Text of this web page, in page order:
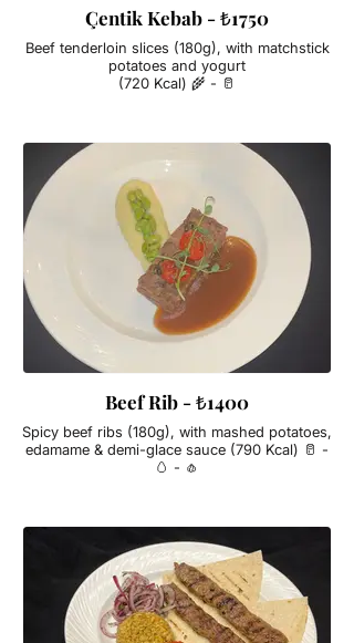
Çentik Kebab - ₺1750
Beef tenderloin slices (180g), with matchstick
potatoes and yogurt
(720 Kcal) 🌾 - 🥛
Beef Rib - ₺1400
Spicy beef ribs (180g), with mashed potatoes,
edamame & demi-glace sauce (790 Kcal) 🥛 -
🥚 - 🧄